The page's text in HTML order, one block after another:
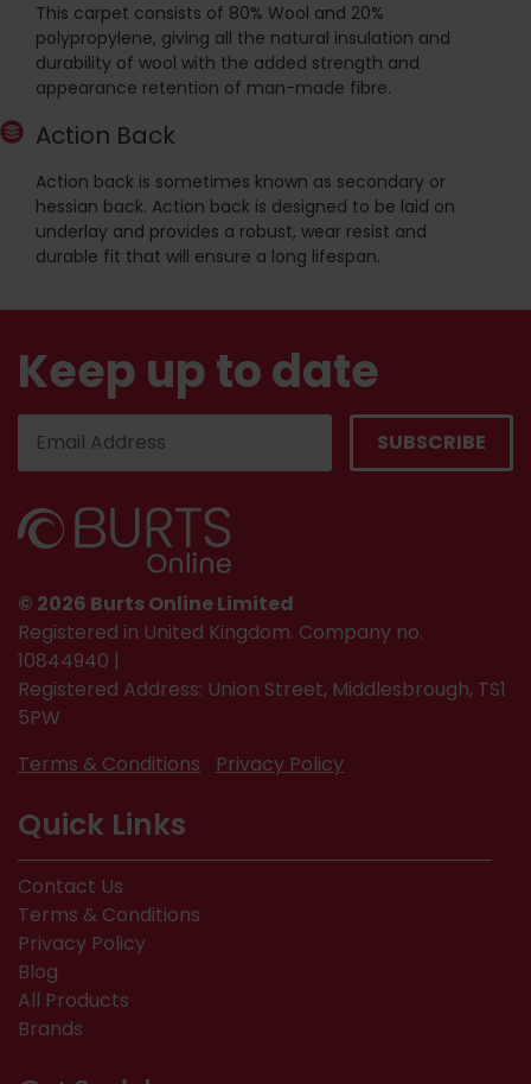
This carpet consists of 80% Wool and 20%
polypropylene, giving all the natural insulation and
durability of wool with the added strength and
appearance retention of man-made fibre.
Action Back
Action back is sometimes known as secondary or
hessian back. Action back is designed to be laid on
underlay and provides a robust, wear resist and
durable fit that will ensure a long lifespan.
Keep up to date
© 2026 Burts Online Limited
Registered in United Kingdom. Company no.
10844940 |
Registered Address: Union Street, Middlesbrough, TS1
5PW
Terms & Conditions
Privacy Policy
Quick Links
Contact Us
Terms & Conditions
Privacy Policy
Blog
All Products
Brands